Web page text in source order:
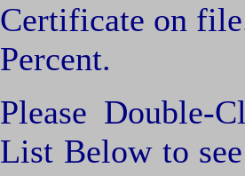
Certificate on
Percent.
Please
List Below to